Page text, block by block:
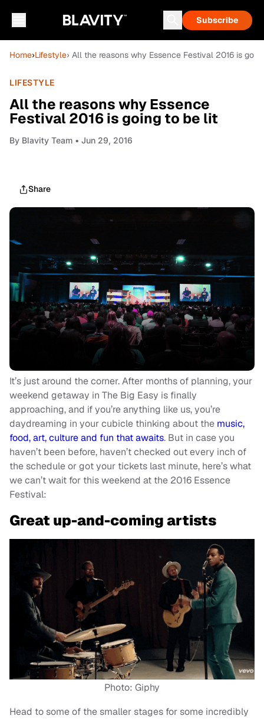
Subscribe
Home›Lifestyle› All the reasons why Essence Festival 2016 is
LIFESTYLE
All the reasons why Essence
Festival 2016 is going to be lit
By Blavity Team • Jun 29, 2016
Share
It’s just around the corner. After months of planning, your
weekend getaway in The Big Easy is finally
approaching, and if you’re anything like us, you’re
daydreaming in your cubicle thinking about the music,
food, art, culture and fun that awaits. But in case you
haven’t been before, haven’t checked out every inch of
the schedule or got your tickets last minute, here’s what
we can’t wait for this weekend at the 2016 Essence
Festival:
Great up-and-coming artists
Photo: Giphy
Head to some of the smaller stages for some incredibly